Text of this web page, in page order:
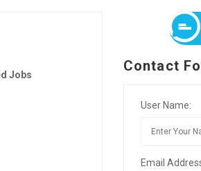
Jobs
Contact
User Name:
Email